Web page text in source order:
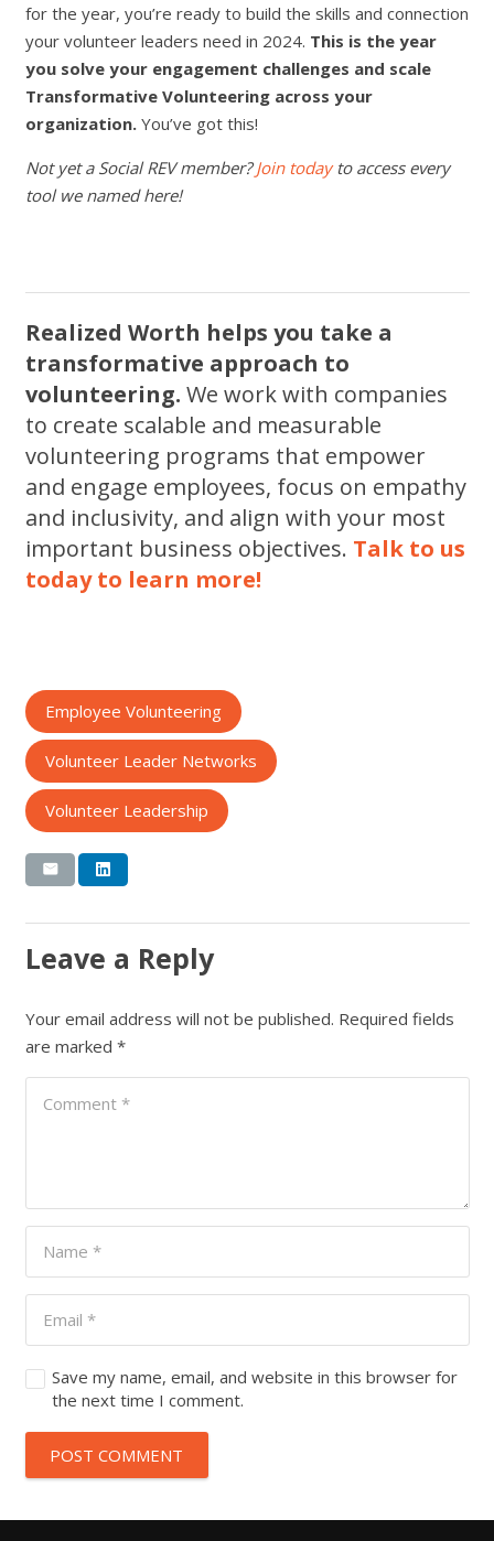
for the year, you’re ready to build the skills and connection
your volunteer leaders need in 2024. This is the year
you solve your engagement challenges and scale
Transformative Volunteering across your
organization.You’ve got this!
Not yet a Social REV member?Join todayto access every
tool we named here!
Realized Worth helps you take a
transformative approach to
volunteering. We work with companies
to create scalable and measurable
volunteering programs that empower
and engage employees, focus on empathy
and inclusivity, and align with your most
important business objectives. Talk to us
today to learn more!
Employee Volunteering
Volunteer Leader Networks
Volunteer Leadership
Leave a Reply
Your email address will not be published. Required fields
are marked *
Save my name, email, and website in this browser for
the next time I comment.
POST COMMENT